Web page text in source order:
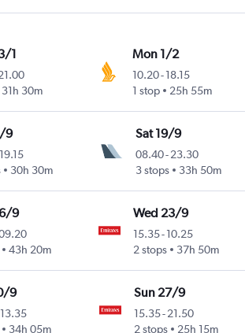
1
31h 30m
Mon 1/2
10.20-18.15
1 stop
25h 55m
9
19.15
30h 30m
Sat 19/9
08.40-23.30
3 stops
33h 50m
9
43h 20m
Wed 23/9
15.35- 10.25
2 stops
37h 50m
9
13.35
34h 05m
Sun 27/9
15.35-21.50
2 stops
25h 15m